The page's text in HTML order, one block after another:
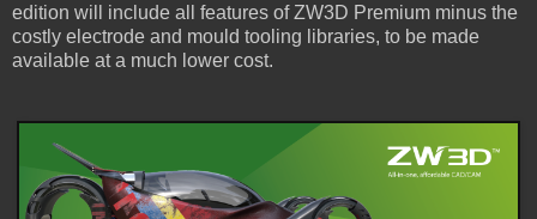
edition will include all features of ZW3D Premium minus the
costly electrode and mould tooling libraries, to be made
available at a much lower cost.